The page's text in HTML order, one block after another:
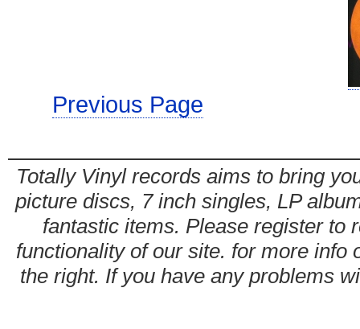
Previous Page
Totally Vinyl records aims to bring
picture discs, 7 inch singles, LP
fantastic items. Please register to
functionality of our site. for more info
the right. If you have any problems